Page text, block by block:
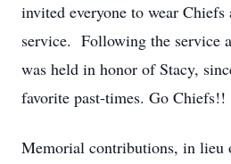
invited everyone to wear Chiefs
service. Following the service
was held in honor of Stacy,
favorite past-times. Go Chiefs!!
Memorial contributions, in lieu